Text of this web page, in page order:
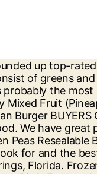
Strong Roots has picked up $18.3 million in funding from the private equity firm Goode Partners … In fact, the vegan options on this page are so cool that they’re totally frozen. Frozen food products comprising healthy and natural ingredients are perceived to be healthier food alternatives by consumers and have witnessed a double-digit growth since past few years in developed markets. The vast majority of these vegetarian freezer meals can be cooked straight from frozen, too. Dietary. Free shipping on orders of $35+ or same-day pick-up in store. You love Target because it houses every object you could possibly need under one red-and-white roof. Offers. £3.75 Serves 1 (350g) 0. Loading finished. Delivery 7 days a week. Sometimes meal prep just isn't an option. Shop in store or online. This is a place for people who are vegans or interested in veganism to share links … Choosing delicious, nutritious frozen foods shouldn't be rocket science. Whether you’re permanently plant-based in your diet, or you’re just dipping your toe in the vegan pool, the COOK chefs have some spectacular vegan ready meals for your freezer. 0 in trolley. Best